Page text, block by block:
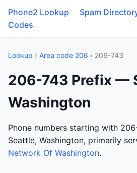
Phone2 Lookup Spam
Codes
Lookup › Area code 206 › 206-743
206-743 Prefix —
Washington
Phone numbers starting with
Seattle, Washington, primarily
Network Of Washington.